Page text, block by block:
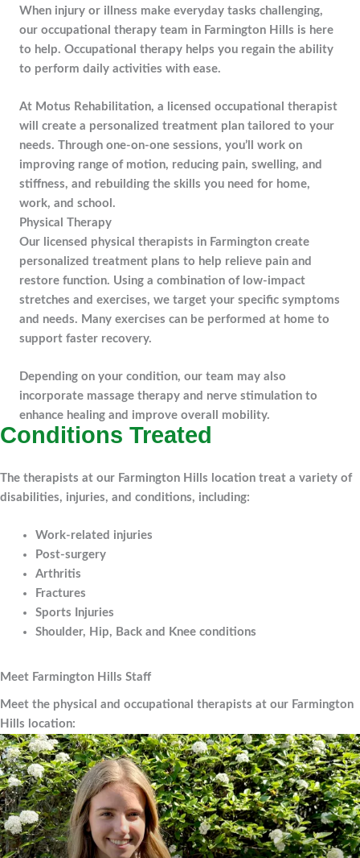
When injury or illness make everyday tasks challenging,
our occupational therapy team in Farmington Hills is here
to help. Occupational therapy helps you regain the ability
to perform daily activities with ease.
At Motus Rehabilitation, a licensed occupational therapist
will create a personalized treatment plan tailored to your
needs. Through one-on-one sessions, you’ll work on
improving range of motion, reducing pain, swelling, and
stiffness, and rebuilding the skills you need for home,
work, and school.
Physical Therapy
Our licensed physical therapists in Farmington create
personalized treatment plans to help relieve pain and
restore function. Using a combination of low-impact
stretches and exercises, we target your specific symptoms
and needs. Many exercises can be performed at home to
support faster recovery.
Depending on your condition, our team may also
incorporate massage therapy and nerve stimulation to
enhance healing and improve overall mobility.
Conditions Treated
The therapists at our Farmington Hills location treat a variety of
disabilities, injuries, and conditions, including:
Work-related injuries
Post-surgery
Arthritis
Fractures
Sports Injuries
Shoulder, Hip, Back and Knee conditions
Meet Farmington Hills Staff
Meet the physical and occupational therapists at our Farmington
Hills location: